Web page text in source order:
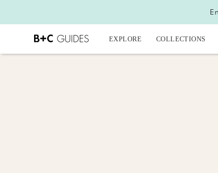
EXPLORE COLLECTIONS